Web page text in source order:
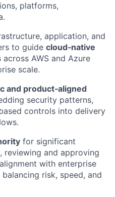
platforms,
application, and
to guide cloud‑native
across AWS and Azure
scale.
and product‑aligned
security patterns,
controls into delivery
for significant
reviewing and approving
with enterprise
risk, speed, and